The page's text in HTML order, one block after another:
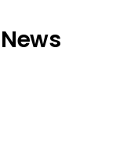
News